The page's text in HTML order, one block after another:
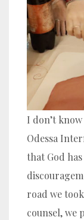
I don’t
Odessa
that God
road we
counsel, we